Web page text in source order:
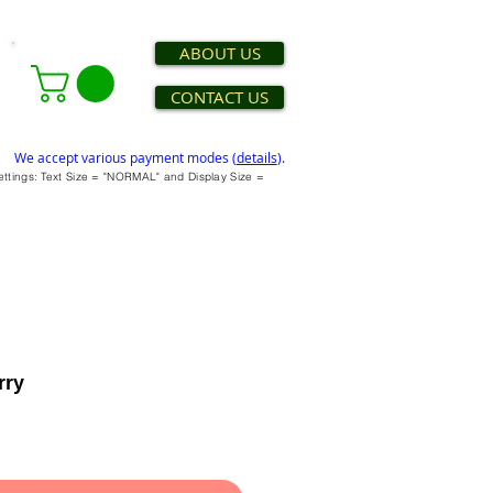
ABOUT US
CONTACT US
We accept various payment modes (details).
Text Size = "NORMAL" and Display Size =